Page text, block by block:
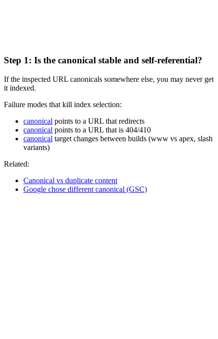
Step 1: Is the canonical stable and self-referential?
If the inspected URL canonicals somewhere else, you may never get
it indexed.
Failure modes that kill index selection:
canonical points to a URL that redirects
canonical points to a URL that is 404/410
canonical target changes between builds (www vs apex, slash
variants)
Related:
Canonical vs duplicate content
Google chose different canonical (GSC)